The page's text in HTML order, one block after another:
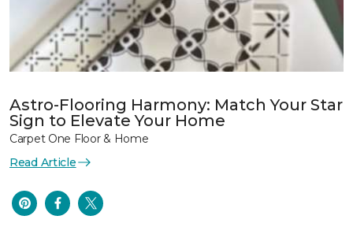
Astro-Flooring Harmony: Match Your Star
Sign to Elevate Your Home
Carpet One Floor & Home
Read Article